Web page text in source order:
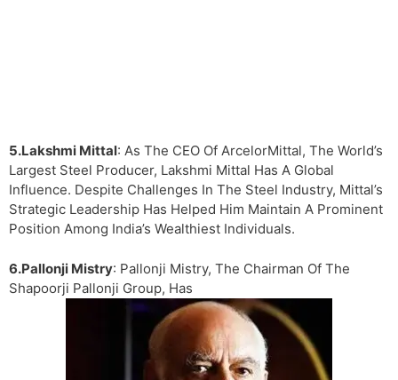
5.Lakshmi Mittal: As The CEO Of ArcelorMittal, The World’s
Largest Steel Producer, Lakshmi Mittal Has A Global
Influence. Despite Challenges In The Steel Industry, Mittal’s
Strategic Leadership Has Helped Him Maintain A Prominent
Position Among India’s Wealthiest Individuals.
6.Pallonji Mistry: Pallonji Mistry, The Chairman Of The
Shapoorji Pallonji Group, Has